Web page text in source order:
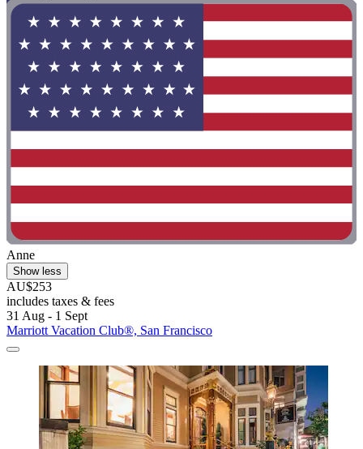
Anne
Show less
AU$253
includes taxes & fees
31 Aug - 1 Sept
Marriott Vacation Club®, San Francisco